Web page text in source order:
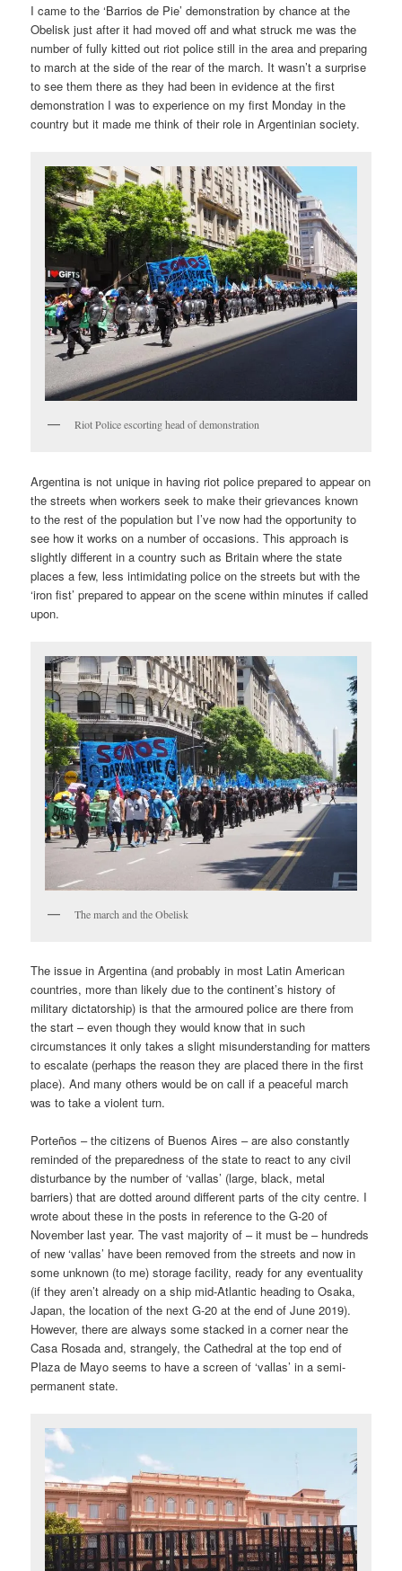
I came to the ‘Barrios de Pie’ demonstration by chance at the
Obelisk just after it had moved off and what struck me was the
number of fully kitted out riot police still in the area and preparing
to march at the side of the rear of the march. It wasn’t a surprise
to see them there as they had been in evidence at the first
demonstration I was to experience on my first Monday in the
country but it made me think of their role in Argentinian society.
Riot Police escorting head of demonstration
Argentina is not unique in having riot police prepared to appear on
the streets when workers seek to make their grievances known
to the rest of the population but I’ve now had the opportunity to
see how it works on a number of occasions. This approach is
slightly different in a country such as Britain where the state
places a few, less intimidating police on the streets but with the
‘iron fist’ prepared to appear on the scene within minutes if called
upon.
The march and the Obelisk
The issue in Argentina (and probably in most Latin American
countries, more than likely due to the continent’s history of
military dictatorship) is that the armoured police are there from
the start – even though they would know that in such
circumstances it only takes a slight misunderstanding for matters
to escalate (perhaps the reason they are placed there in the first
place). And many others would be on call if a peaceful march
was to take a violent turn.
Porteños – the citizens of Buenos Aires – are also constantly
reminded of the preparedness of the state to react to any civil
disturbance by the number of ‘vallas’ (large, black, metal
barriers) that are dotted around different parts of the city centre. I
wrote about these in the posts in reference to the G-20 of
November last year. The vast majority of – it must be – hundreds
of new ‘vallas’ have been removed from the streets and now in
some unknown (to me) storage facility, ready for any eventuality
(if they aren’t already on a ship mid-Atlantic heading to Osaka,
Japan, the location of the next G-20 at the end of June 2019).
However, there are always some stacked in a corner near the
Casa Rosada and, strangely, the Cathedral at the top end of
Plaza de Mayo seems to have a screen of ‘vallas’ in a semi-
permanent state.